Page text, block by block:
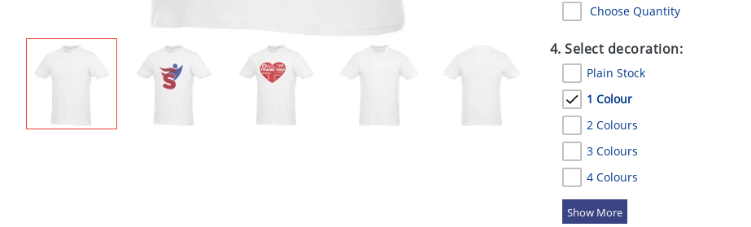
Choose Quantity
4. Select decoration:
Plain Stock
1 Colour
2 Colours
3 Colours
4 Colours
5 Colours